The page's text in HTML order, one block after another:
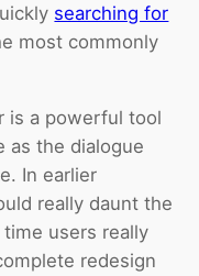
searching for
most commonly
is a powerful tool
as the dialogue
In earlier
really daunt the
users really
redesign